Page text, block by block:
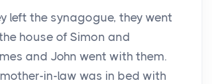
left the synagogue, they went
house of Simon and
and John went with them.
mother-in-law was in bed with